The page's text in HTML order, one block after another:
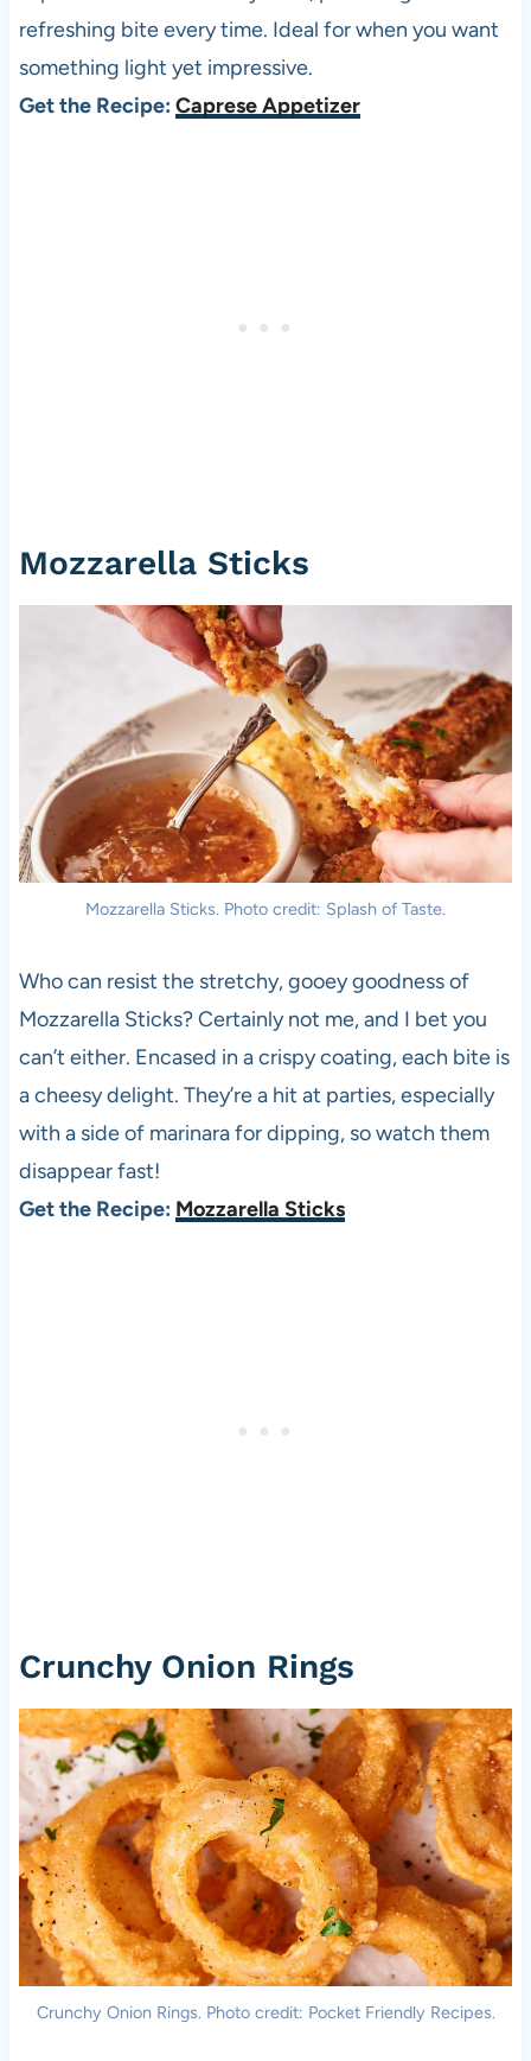
refreshing bite every time. Ideal for when you want
something light yet impressive.
Get the Recipe: Caprese Appetizer
Mozzarella Sticks
Mozzarella Sticks. Photo credit: Splash of Taste.
Who can resist the stretchy, gooey goodness of
Mozzarella Sticks? Certainly not me, and I bet you
can’t either. Encased in a crispy coating, each bite is
a cheesy delight. They’re a hit at parties, especially
with a side of marinara for dipping, so watch them
disappear fast!
Get the Recipe: Mozzarella Sticks
Crunchy Onion Rings
Crunchy Onion Rings. Photo credit: Pocket Friendly Recipes.